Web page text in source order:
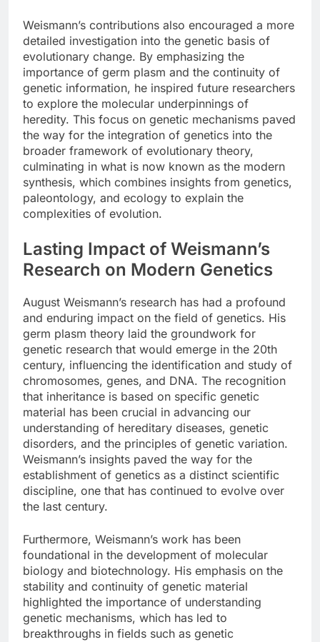
Weismann’s contributions also encouraged a more
detailed investigation into the genetic basis of
evolutionary change. By emphasizing the
importance of germ plasm and the continuity of
genetic information, he inspired future researchers
to explore the molecular underpinnings of
heredity. This focus on genetic mechanisms paved
the way for the integration of genetics into the
broader framework of evolutionary theory,
culminating in what is now known as the modern
synthesis, which combines insights from genetics,
paleontology, and ecology to explain the
complexities of evolution.
Lasting Impact of Weismann’s
Research on Modern Genetics
August Weismann’s research has had a profound
and enduring impact on the field of genetics. His
germ plasm theory laid the groundwork for
genetic research that would emerge in the 20th
century, influencing the identification and study of
chromosomes, genes, and DNA. The recognition
that inheritance is based on specific genetic
material has been crucial in advancing our
understanding of hereditary diseases, genetic
disorders, and the principles of genetic variation.
Weismann’s insights paved the way for the
establishment of genetics as a distinct scientific
discipline, one that has continued to evolve over
the last century.
Furthermore, Weismann’s work has been
foundational in the development of molecular
biology and biotechnology. His emphasis on the
stability and continuity of genetic material
highlighted the importance of understanding
genetic mechanisms, which has led to
breakthroughs in fields such as genetic